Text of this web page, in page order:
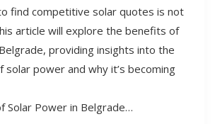
find competitive solar quotes is not
article will explore the benefits of
providing insights into the
power and why it’s becoming
Solar Power in Belgrade…